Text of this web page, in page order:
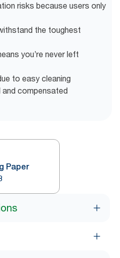
risks because users only
the toughest
you’re never left
to easy cleaning
and compensated
Paper